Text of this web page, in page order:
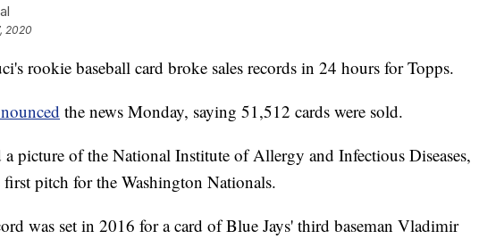
2020
rookie baseball card broke sales records in 24 hours for Topps.
the news Monday, saying 51,512 cards were sold.
a picture of the National Institute of Allergy and Infectious Diseases,
pitch for the Washington Nationals.
was set in 2016 for a card of Blue Jays' third baseman Vladimir